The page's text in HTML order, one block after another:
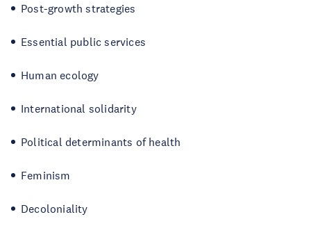
Post-growth strategies
Essential public services
Human ecology
International solidarity
Political determinants of health
Feminism
Decoloniality